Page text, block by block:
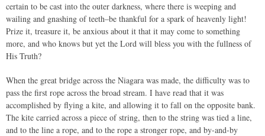
certain to be cast into the outer darkness, where there is weeping and
wailing and gnashing of teeth–be thankful for a spark of heavenly light!
Prize it, treasure it, be anxious about it that it may come to something
more, and who knows but yet the Lord will bless you with the fullness of
His Truth?
When the great bridge across the Niagara was made, the difficulty was to
pass the first rope across the broad stream. I have read that it was
accomplished by flying a kite, and allowing it to fall on the opposite bank.
The kite carried across a piece of string, then to the string was tied a line,
and to the line a rope, and to the rope a stronger rope, and by-and-by